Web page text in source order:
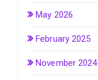
May 2026
February 2025
November 2024